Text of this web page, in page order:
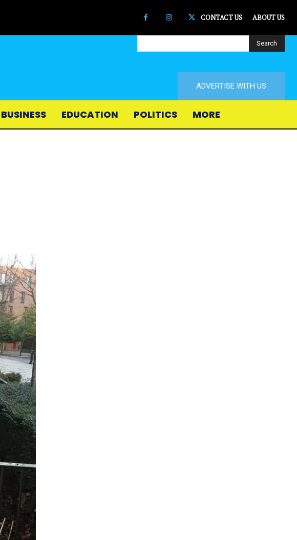
CONTACT US ABOUT US
Search
ADVERTISE WITH US
BUSINESS EDUCATION POLITICS MORE